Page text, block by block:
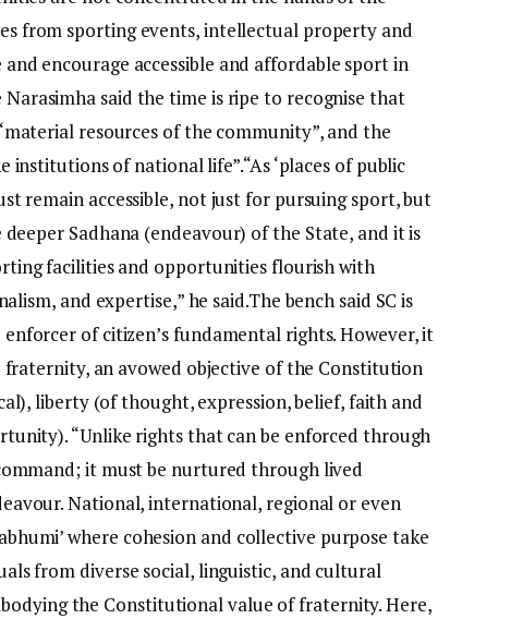
from sporting events, intellectual property and
encourage accessible and affordable sport in
said the time is ripe to recognise that
resources of the community”, and the
institutions of national life”.“As ‘places of public
remain accessible, not just for pursuing sport, but
Sadhana (endeavour) of the State, and it is
facilities and opportunities flourish with
and expertise,” he said.The bench said SC is
of citizen’s fundamental rights. However, it
an avowed objective of the Constitution
liberty (of thought, expression, belief, faith and
“Unlike rights that can be enforced through
it must be nurtured through lived
National, international, regional or even
where cohesion and collective purpose take
from diverse social, linguistic, and cultural
the Constitutional value of fraternity. Here,